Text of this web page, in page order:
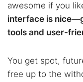
awesome if you
interface is
tools and user-
You get spot,
free up to the